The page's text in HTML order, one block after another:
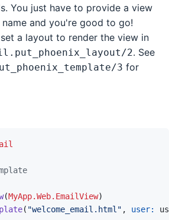
You just have to provide a view
and you're good to go!
a layout to render the view in
2. See
3 for
(MyApp.Web.EmailView)
( "welcome_email.html" , user: